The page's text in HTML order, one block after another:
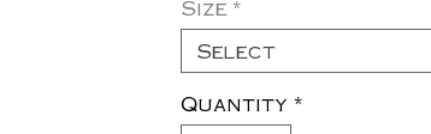
Size *
Select
Quantity *